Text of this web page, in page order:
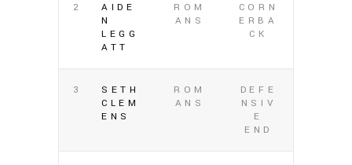
2
AIDE
N
LEGG
ATT
ROM
ANS
CORN
ERBA
CK
3
SETH
CLEM
ENS
ROM
ANS
DEFE
NSIV
E
END